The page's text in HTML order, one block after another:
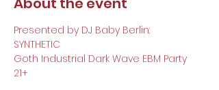
Presented by DJ Baby Berlin:
SYNTHETIC
Goth Industrial Dark Wave EBM Party
21+